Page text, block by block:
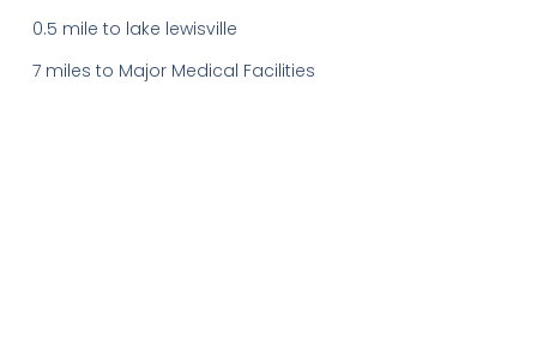
0.5 mile to lake lewisville
7 miles to Major Medical Facilities